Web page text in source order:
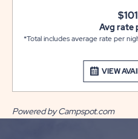
VIEW
Avg rate
*Total includes average rate per
Powered by Campspot.com